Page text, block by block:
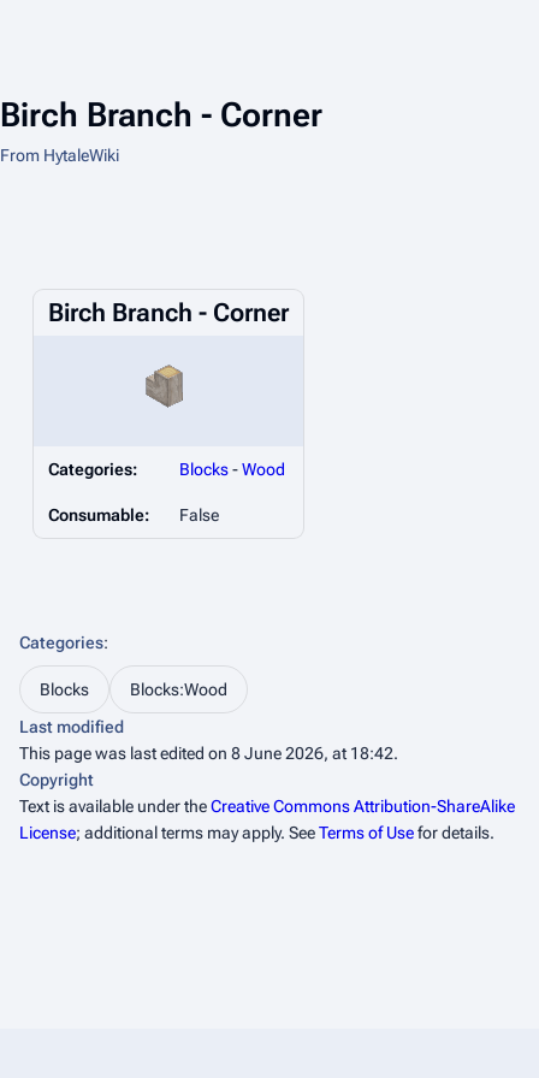
Birch Branch - Corner
From HytaleWiki
Birch Branch - Corner
Categories: Blocks-Wood
Consumable: False
Categories:
Blocks
Blocks:Wood
Last modified
This page was last edited on 8 June 2026, at 18:42.
Copyright
Text is available under theCreative Commons Attribution-ShareAlike
License; additional terms may apply. SeeTerms of Usefor details.